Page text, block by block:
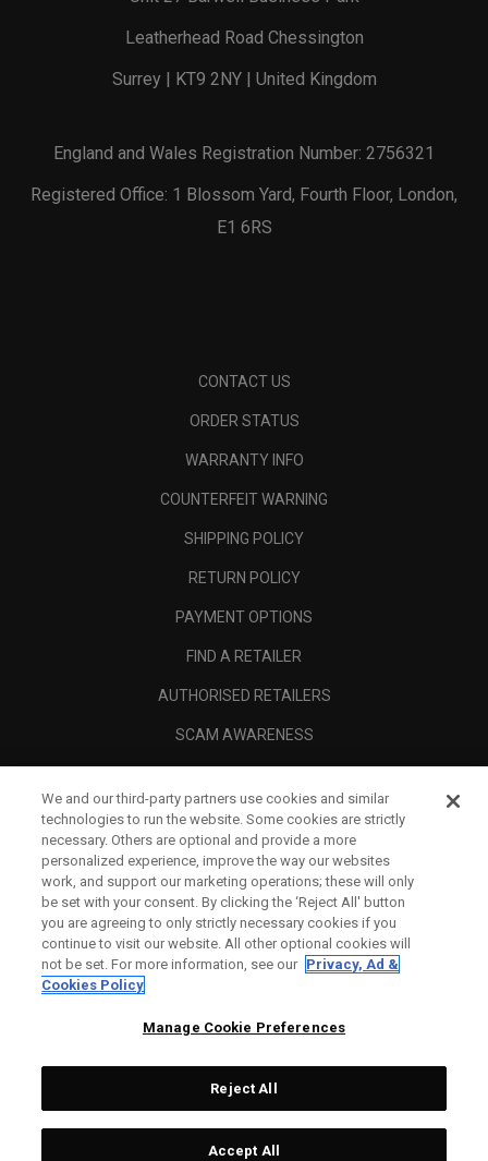
Leatherhead Road Chessington
Surrey | KT9 2NY | United Kingdom
England and Wales Registration Number: 2756321
Registered Office: 1 Blossom Yard, Fourth Floor, London,
E1 6RS
CONTACT US
ORDER STATUS
WARRANTY INFO
COUNTERFEIT WARNING
SHIPPING POLICY
RETURN POLICY
PAYMENT OPTIONS
FIND A RETAILER
AUTHORISED RETAILERS
SCAM AWARENESS
CORPORATE
Topgolf Callaway Brands.
We and our third-party partners use cookies and similar
technologies to run the website. Some cookies are strictly
necessary. Others are optional and provide a more
personalized experience, improve the way our websites
work, and support our marketing operations; these will only
be set with your consent. By clicking the ‘Reject All' button
you are agreeing to only strictly necessary cookies if you
continue to visit our website. All other optional cookies will
not be set. For more information, see our Privacy, Ad &
Cookies Policy
Manage Cookie Preferences
Reject All
Accept All